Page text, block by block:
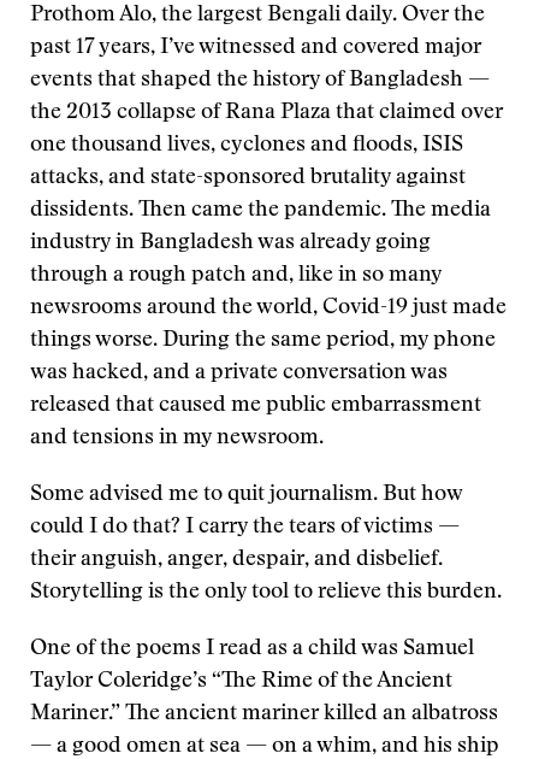
Prothom Alo, the largest Bengali daily. Over the
past 17 years, I’ve witnessed and covered major
events that shaped the history of Bangladesh —
the 2013 collapse of Rana Plaza that claimed over
one thousand lives, cyclones and floods, ISIS
attacks, and state-sponsored brutality against
dissidents. Then came the pandemic. The media
industry in Bangladesh was already going
through a rough patch and, like in so many
newsrooms around the world, Covid-19 just made
things worse. During the same period, my phone
was hacked, and a private conversation was
released that caused me public embarrassment
and tensions in my newsroom.
Some advised me to quit journalism. But how
could I do that? I carry the tears of victims —
their anguish, anger, despair, and disbelief.
Storytelling is the only tool to relieve this burden.
One of the poems I read as a child was Samuel
Taylor Coleridge’s “The Rime of the Ancient
Mariner.” The ancient mariner killed an albatross
— a good omen at sea — on a whim, and his ship